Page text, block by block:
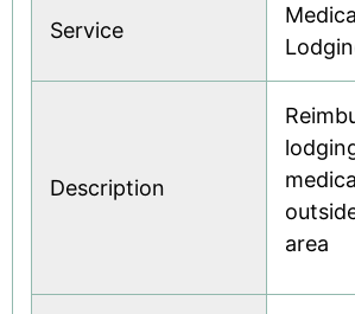
Service
Description
area